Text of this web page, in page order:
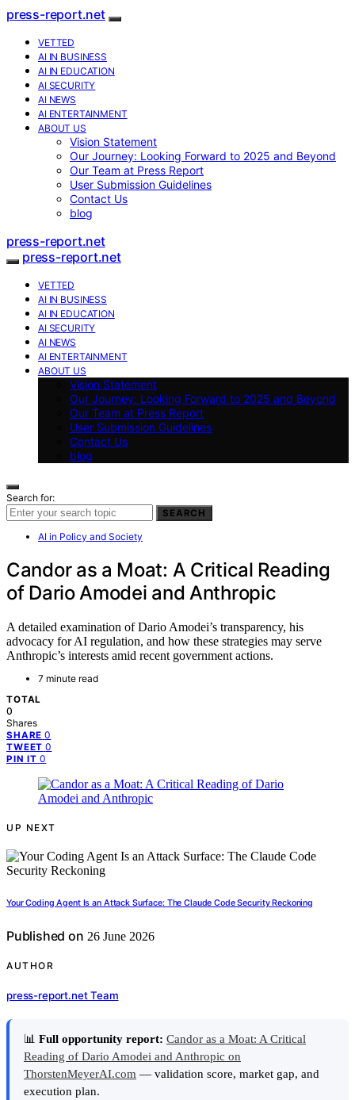
press-report.net
VETTED
AI IN BUSINESS
AI IN EDUCATION
AI SECURITY
AI NEWS
AI ENTERTAINMENT
ABOUT US
Vision Statement
Our Journey: Looking Forward to 2025 and Beyond
Our Team at Press Report
User Submission Guidelines
Contact Us
blog
press-report.net
press-report.net
VETTED
AI IN BUSINESS
AI IN EDUCATION
AI SECURITY
AI NEWS
AI ENTERTAINMENT
ABOUT US
Vision Statement
Our Journey: Looking Forward to 2025 and Beyond
Our Team at Press Report
User Submission Guidelines
Contact Us
blog
Search for:
SEARCH
AI in Policy and Society
Candor as a Moat: A Critical Reading
of Dario Amodei and Anthropic
A detailed examination of Dario Amodei’s transparency, his
advocacy for AI regulation, and how these strategies may serve
Anthropic’s interests amid recent government actions.
7 minute read
TOTAL
0
Shares
SHARE 0
TWEET 0
PIN IT 0
UP NEXT
Your Coding Agent Is an Attack Surface: The Claude Code Security Reckoning
Published on 26 June 2026
AUTHOR
press-report.net Team
📊 Full opportunity report: Candor as a Moat: A Critical
Reading of Dario Amodei and Anthropic on
ThorstenMeyerAI.com — validation score, market gap, and
execution plan.